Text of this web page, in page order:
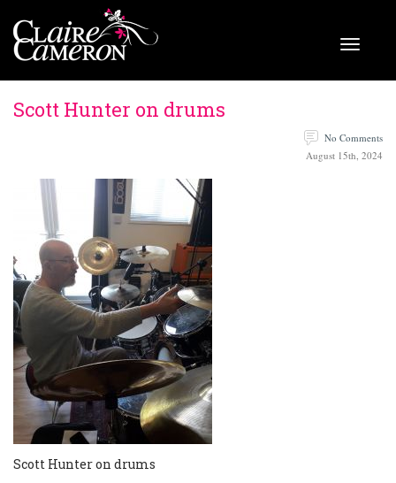
Scott Hunter on drums
No Comments
August 15th, 2024
Scott Hunter on drums